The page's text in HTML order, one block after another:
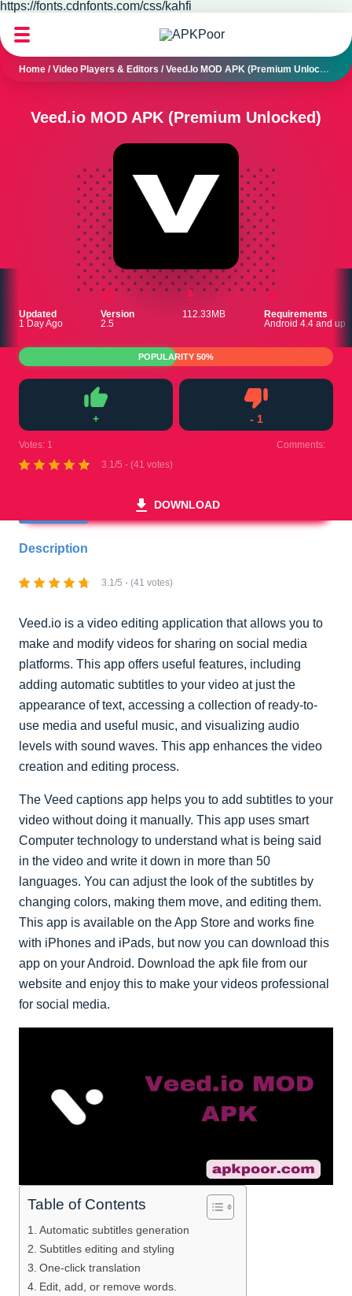
https://fonts.cdnfonts.com/css/kahfi
Home /Video Players & Editors / Veed.io MOD APK (Premium Unlocked)
Veed.io MOD APK (Premium Unlocked)
Updated
1 Day Ago
Version
2.5
112.33MB
Requirements
Android 4.4 and up
+
Like
- 1
Votes: 1 Comments:
3.1/5 - (41 votes)
POPULARITY 50%
DOWNLOAD
Description
3.1/5 - (41 votes)
Veed.io is a video editing application that allows you to
make and modify videos for sharing on social media
platforms. This app offers useful features, including
adding automatic subtitles to your video at just the
appearance of text, accessing a collection of ready-to-
use media and useful music, and visualizing audio
levels with sound waves. This app enhances the video
creation and editing process.
The Veed captions app helps you to add subtitles to your
video without doing it manually. This app uses smart
Computer technology to understand what is being said
in the video and write it down in more than 50
languages. You can adjust the look of the subtitles by
changing colors, making them move, and editing them.
This app is available on the App Store and works fine
with iPhones and iPads, but now you can download this
app on your Android. Download the apk file from our
website and enjoy this to make your videos professional
for social media.
Table of Contents
Automatic subtitles generation
Subtitles editing and styling
One-click translation
Edit, add, or remove words.